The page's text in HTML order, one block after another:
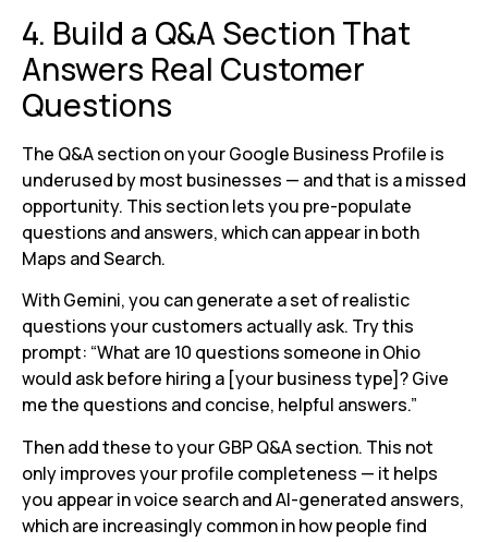
4. Build a Q&A Section That
Answers Real Customer
Questions
The Q&A section on your Google Business Profile is
underused by most businesses — and that is a missed
opportunity. This section lets you pre-populate
questions and answers, which can appear in both
Maps and Search.
With Gemini, you can generate a set of realistic
questions your customers actually ask. Try this
prompt: “What are 10 questions someone in Ohio
would ask before hiring a [your business type]? Give
me the questions and concise, helpful answers.”
Then add these to your GBP Q&A section. This not
only improves your profile completeness — it helps
you appear in voice search and AI-generated answers,
which are increasingly common in how people find